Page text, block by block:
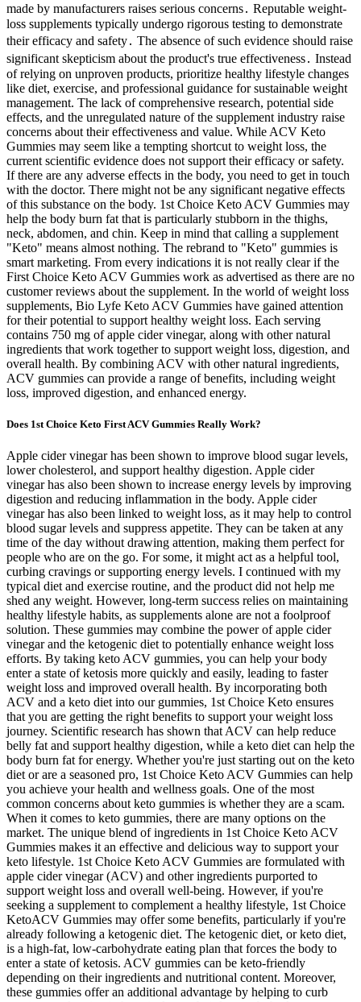
made by manufacturers raises serious concerns․ Reputable weight-
loss supplements typically undergo rigorous testing to demonstrate
their efficacy and safety․ The absence of such evidence should raise
significant skepticism about the product's true effectiveness․ Instead
of relying on unproven products, prioritize healthy lifestyle changes
like diet, exercise, and professional guidance for sustainable weight
management. The lack of comprehensive research, potential side
effects, and the unregulated nature of the supplement industry raise
concerns about their effectiveness and value. While ACV Keto
Gummies may seem like a tempting shortcut to weight loss, the
current scientific evidence does not support their efficacy or safety.
If there are any adverse effects in the body, you need to get in touch
with the doctor. There might not be any significant negative effects
of this substance on the body. 1st Choice Keto ACV Gummies may
help the body burn fat that is particularly stubborn in the thighs,
neck, abdomen, and chin. Keep in mind that calling a supplement
"Keto" means almost nothing. The rebrand to "Keto" gummies is
smart marketing. From every indications it is not really clear if the
First Choice Keto ACV Gummies work as advertised as there are no
customer reviews about the supplement. In the world of weight loss
supplements, Bio Lyfe Keto ACV Gummies have gained attention
for their potential to support healthy weight loss. Each serving
contains 750 mg of apple cider vinegar, along with other natural
ingredients that work together to support weight loss, digestion, and
overall health. By combining ACV with other natural ingredients,
ACV gummies can provide a range of benefits, including weight
loss, improved digestion, and enhanced energy.
Does 1st Choice Keto First ACV Gummies Really Work?
Apple cider vinegar has been shown to improve blood sugar levels,
lower cholesterol, and support healthy digestion. Apple cider
vinegar has also been shown to increase energy levels by improving
digestion and reducing inflammation in the body. Apple cider
vinegar has also been linked to weight loss, as it may help to control
blood sugar levels and suppress appetite. They can be taken at any
time of the day without drawing attention, making them perfect for
people who are on the go. For some, it might act as a helpful tool,
curbing cravings or supporting energy levels. I continued with my
typical diet and exercise routine, and the product did not help me
shed any weight. However, long-term success relies on maintaining
healthy lifestyle habits, as supplements alone are not a foolproof
solution. These gummies may combine the power of apple cider
vinegar and the ketogenic diet to potentially enhance weight loss
efforts. By taking keto ACV gummies, you can help your body
enter a state of ketosis more quickly and easily, leading to faster
weight loss and improved overall health. By incorporating both
ACV and a keto diet into our gummies, 1st Choice Keto ensures
that you are getting the right benefits to support your weight loss
journey. Scientific research has shown that ACV can help reduce
belly fat and support healthy digestion, while a keto diet can help the
body burn fat for energy. Whether you're just starting out on the keto
diet or are a seasoned pro, 1st Choice Keto ACV Gummies can help
you achieve your health and wellness goals. One of the most
common concerns about keto gummies is whether they are a scam.
When it comes to keto gummies, there are many options on the
market. The unique blend of ingredients in 1st Choice Keto ACV
Gummies makes it an effective and delicious way to support your
keto lifestyle. 1st Choice Keto ACV Gummies are formulated with
apple cider vinegar (ACV) and other ingredients purported to
support weight loss and overall well-being. However, if you're
seeking a supplement to complement a healthy lifestyle, 1st Choice
KetoACV Gummies may offer some benefits, particularly if you're
already following a ketogenic diet. The ketogenic diet, or keto diet,
is a high-fat, low-carbohydrate eating plan that forces the body to
enter a state of ketosis. ACV gummies can be keto-friendly
depending on their ingredients and nutritional content. Moreover,
these gummies offer an additional advantage by helping to curb